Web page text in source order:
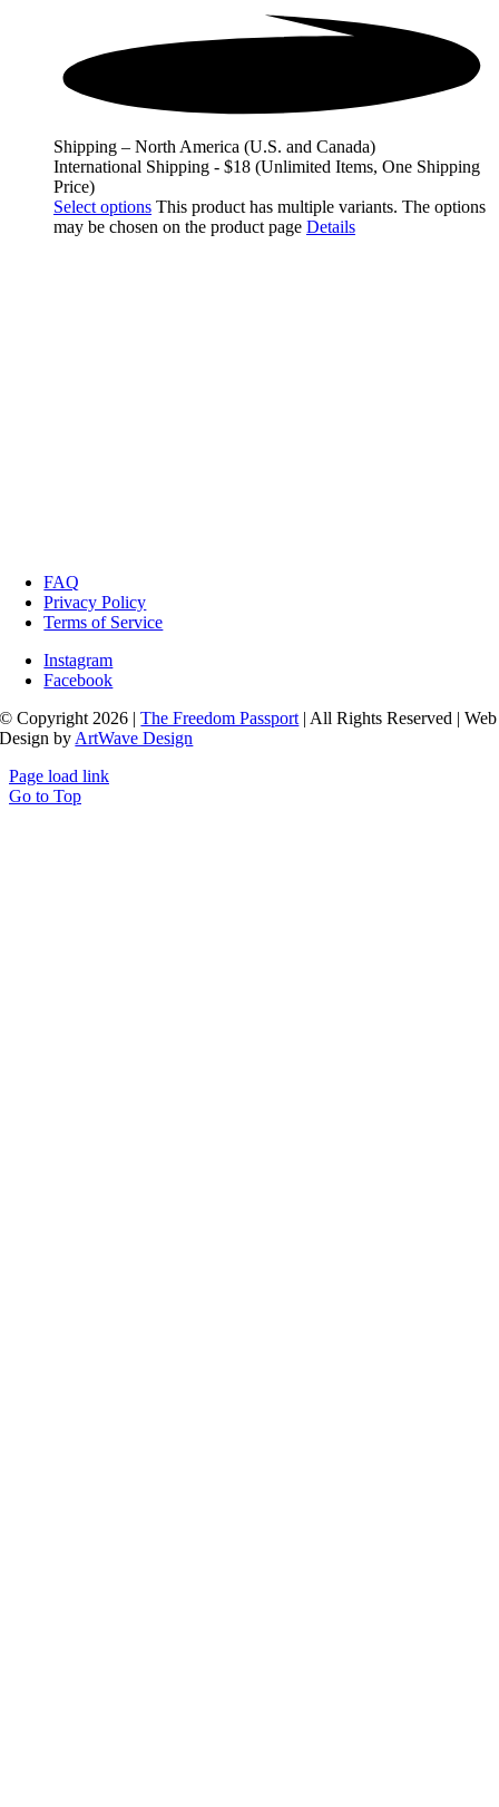
Shipping – North America (U.S. and Canada)
International Shipping - $18 (Unlimited Items, One Shipping
Price)
Select options This product has multiple variants. The options
may be chosen on the product page Details
FAQ
Privacy Policy
Terms of Service
Instagram
Facebook
© Copyright 2026 |The Freedom Passport | All Rights Reserved | Web
Design by ArtWave Design
Page load link
Go to Top